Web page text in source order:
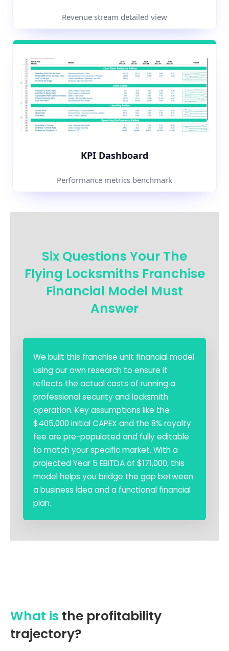
Revenue stream detailed view
KPI Dashboard
Performance metrics benchmark
Six Questions Your The
Flying Locksmiths Franchise
Financial Model Must
Answer
We built this franchise unit financial model
using our own research to ensure it
reflects the actual costs of running a
professional security and locksmith
operation. Key assumptions like the
$405,000 initial CAPEX and the 8% royalty
fee are pre-populated and fully editable
to match your specific market. With a
projected Year 5 EBITDA of $171,000, this
model helps you bridge the gap between
a business idea and a functional financial
plan.
What is the profitability
trajectory?